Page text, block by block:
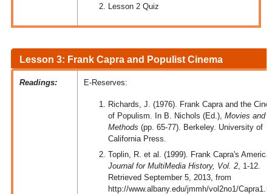
Lesson 2 Quiz
Lesson 3: Frank Capra and Populist Cinema
Readings: E-Reserves:
Richards, J. (1976). Frank Capra and the
of Populism. In B. Nichols (Ed.), Movies and
Methods (pp. 65-77). Berkeley. University of
California Press.
Toplin, R. et al. (1999). Frank Capra's America.
Journal for MultiMedia History, Vol. 2, 1-12.
Retrieved September 5, 2013, from
http://www.albany.edu/jmmh/vol2no1/